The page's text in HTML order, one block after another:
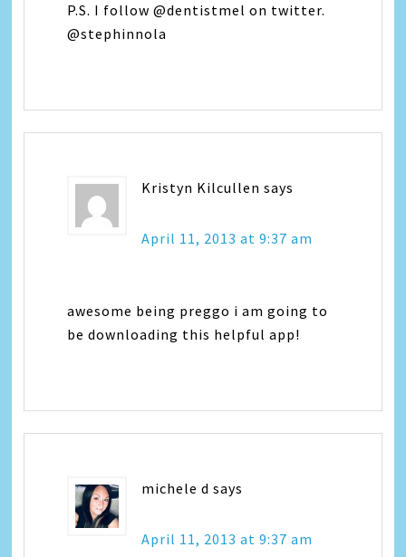
P.S. I follow @dentistmel on twitter.
@stephinnola
Kristyn Kilcullen says
April 11, 2013 at 9:37 am
awesome being preggo i am going to
be downloading this helpful app!
michele d says
April 11, 2013 at 9:37 am